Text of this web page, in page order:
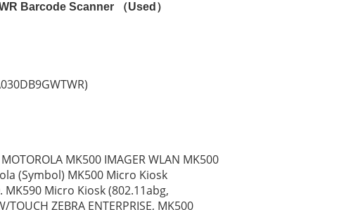
Barcode Scanner （Used）
MK500 IMAGER WLAN MK500
(Symbol) MK500 Micro Kiosk
MK590 Micro Kiosk (802.11abg,
ZEBRA ENTERPRISE, MK500